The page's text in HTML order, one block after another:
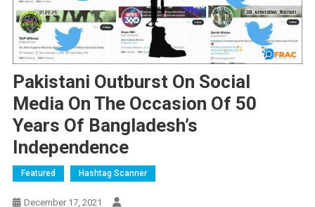
Pakistani Outburst On Social
Media On The Occasion Of 50
Years Of Bangladesh’s
Independence
Featured Hashtag Scanner
December 17, 2021